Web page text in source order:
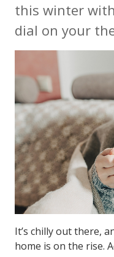
this winter
dial on your
It’s chilly out there,
home is on the rise.